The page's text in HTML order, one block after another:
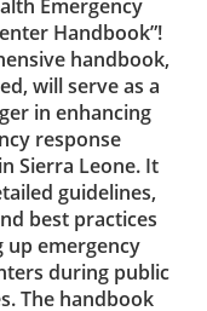
Emergency
Handbook”!
handbook,
will serve as a
in enhancing
response
Sierra Leone. It
guidelines,
best practices
up emergency
during public
The handbook